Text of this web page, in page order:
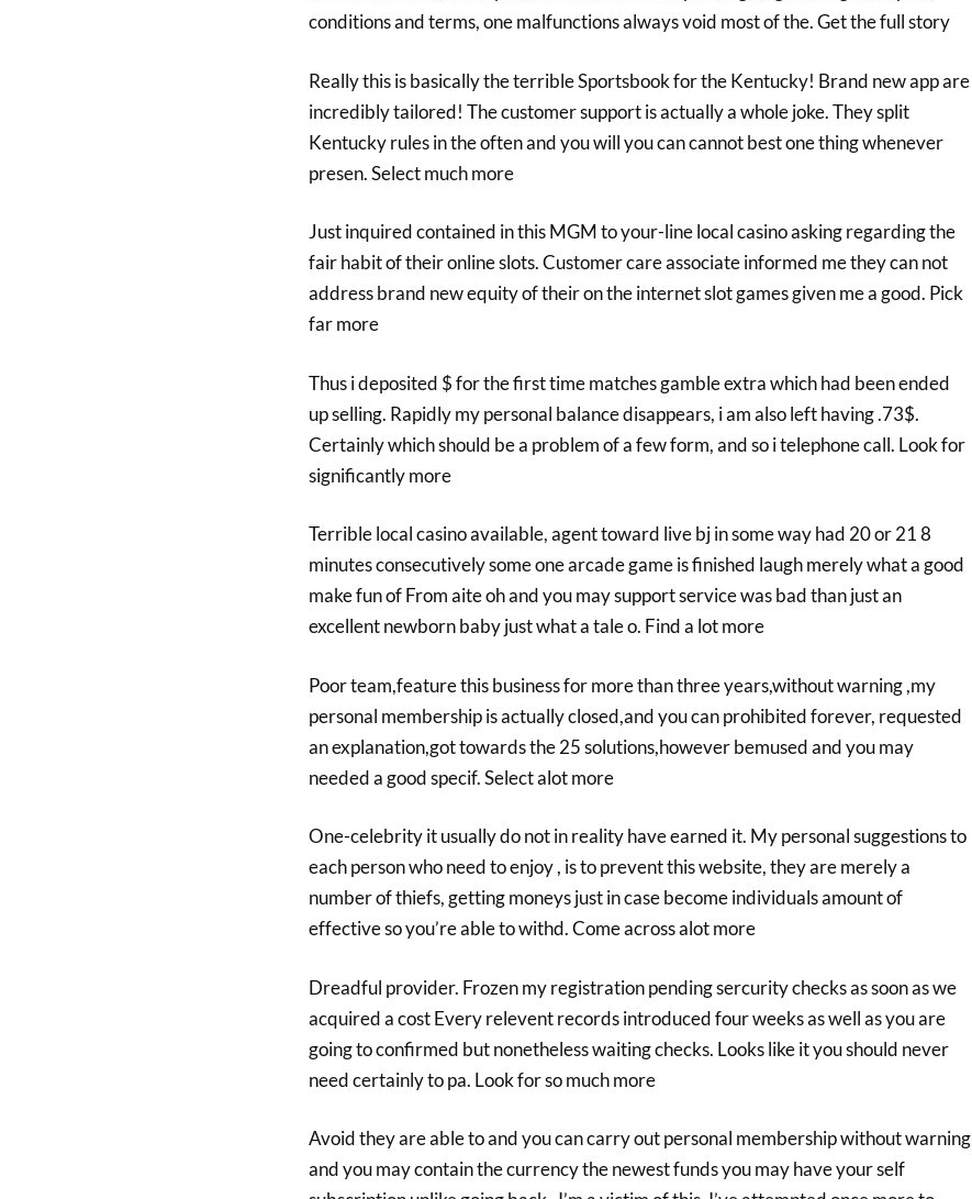
conditions and terms, one malfunctions always void most of the. Get the full story
Really this is basically the terrible Sportsbook for the Kentucky! Brand new app are
incredibly tailored! The customer support is actually a whole joke. They split
Kentucky rules in the often and you will you can cannot best one thing whenever
presen. Select much more
Just inquired contained in this MGM to your-line local casino asking regarding the
fair habit of their online slots. Customer care associate informed me they can not
address brand new equity of their on the internet slot games given me a good. Pick
far more
Thus i deposited $ for the first time matches gamble extra which had been ended
up selling. Rapidly my personal balance disappears, i am also left having .73$.
Certainly which should be a problem of a few form, and so i telephone call. Look for
significantly more
Terrible local casino available, agent toward live bj in some way had 20 or 21 8
minutes consecutively some one arcade game is finished laugh merely what a good
make fun of From aite oh and you may support service was bad than just an
excellent newborn baby just what a tale o. Find a lot more
Poor team,feature this business for more than three years,without warning ,my
personal membership is actually closed,and you can prohibited forever, requested
an explanation,got towards the 25 solutions,however bemused and you may
needed a good specif. Select alot more
One-celebrity it usually do not in reality have earned it. My personal suggestions to
each person who need to enjoy , is to prevent this website, they are merely a
number of thiefs, getting moneys just in case become individuals amount of
effective so you’re able to withd. Come across alot more
Dreadful provider. Frozen my registration pending sercurity checks as soon as we
acquired a cost Every relevent records introduced four weeks as well as you are
going to confirmed but nonetheless waiting checks. Looks like it you should never
need certainly to pa. Look for so much more
Avoid they are able to and you can carry out personal membership without warning
and you may contain the currency the newest funds you may have your self